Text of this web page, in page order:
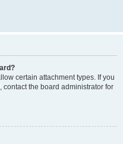
certain attachment types. If you
the board administrator for